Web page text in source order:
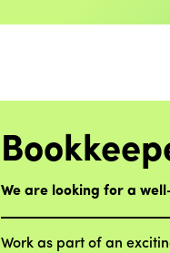
We are looking for a
Work as part of an